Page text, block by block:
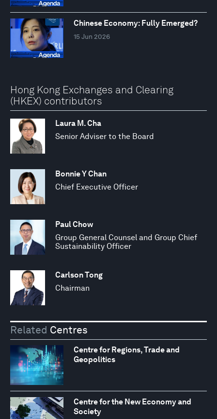
Chinese Economy: Fully Emerged?
15 Jun 2026
Hong Kong Exchanges and Clearing
(HKEX) contributors
Laura M. Cha
Senior Adviser to the Board
Bonnie Y Chan
Chief Executive Officer
Paul Chow
Group General Counsel and Group Chief
Sustainability Officer
Carlson Tong
Chairman
Related Centres
Centre for Regions, Trade and
Geopolitics
Centre for the New Economy and
Society